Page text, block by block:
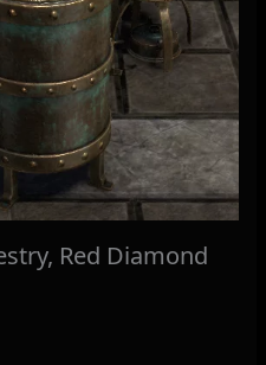
Red Diamond